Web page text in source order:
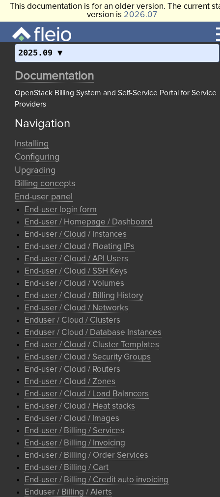
This documentation is for an older version. The current
version is 2026.07
2025.09
Documentation
OpenStack Billing System and Self-Service Portal for Service
Providers
Navigation
Installing
Configuring
Upgrading
Billing concepts
End-user panel
End-user login form
End-user / Homepage / Dashboard
End-user / Cloud / Instances
End-user / Cloud / Floating IPs
End-user / Cloud / API Users
End-user / Cloud / SSH Keys
End-user / Cloud / Volumes
End-user / Cloud / Billing History
End-user / Cloud / Networks
Enduser / Cloud / Clusters
Enduser / Cloud / Database Instances
End-user / Cloud / Cluster Templates
End-user / Cloud / Security Groups
End-user / Cloud / Routers
End-user / Cloud / Zones
End-user / Cloud / Load Balancers
End-user / Cloud / Heat stacks
End-user / Cloud / Images
End-user / Billing / Services
End-user / Billing / Invoicing
End-user / Billing / Order Services
End-user / Billing / Cart
End-user / Billing / Credit auto invoicing
Enduser / Billing / Alerts